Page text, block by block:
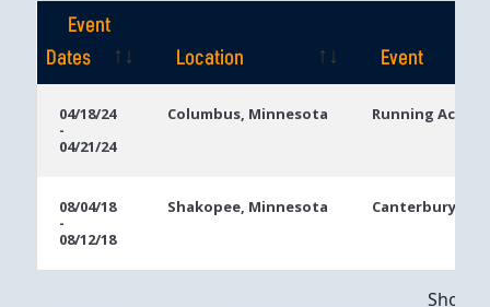
Event
Dates
Location
Event
Dates
04/18/24
-
04/21/24
Columbus, Minnesota Running Aces
08/04/18
-
08/12/18
Shakopee, Minnesota Canterbury